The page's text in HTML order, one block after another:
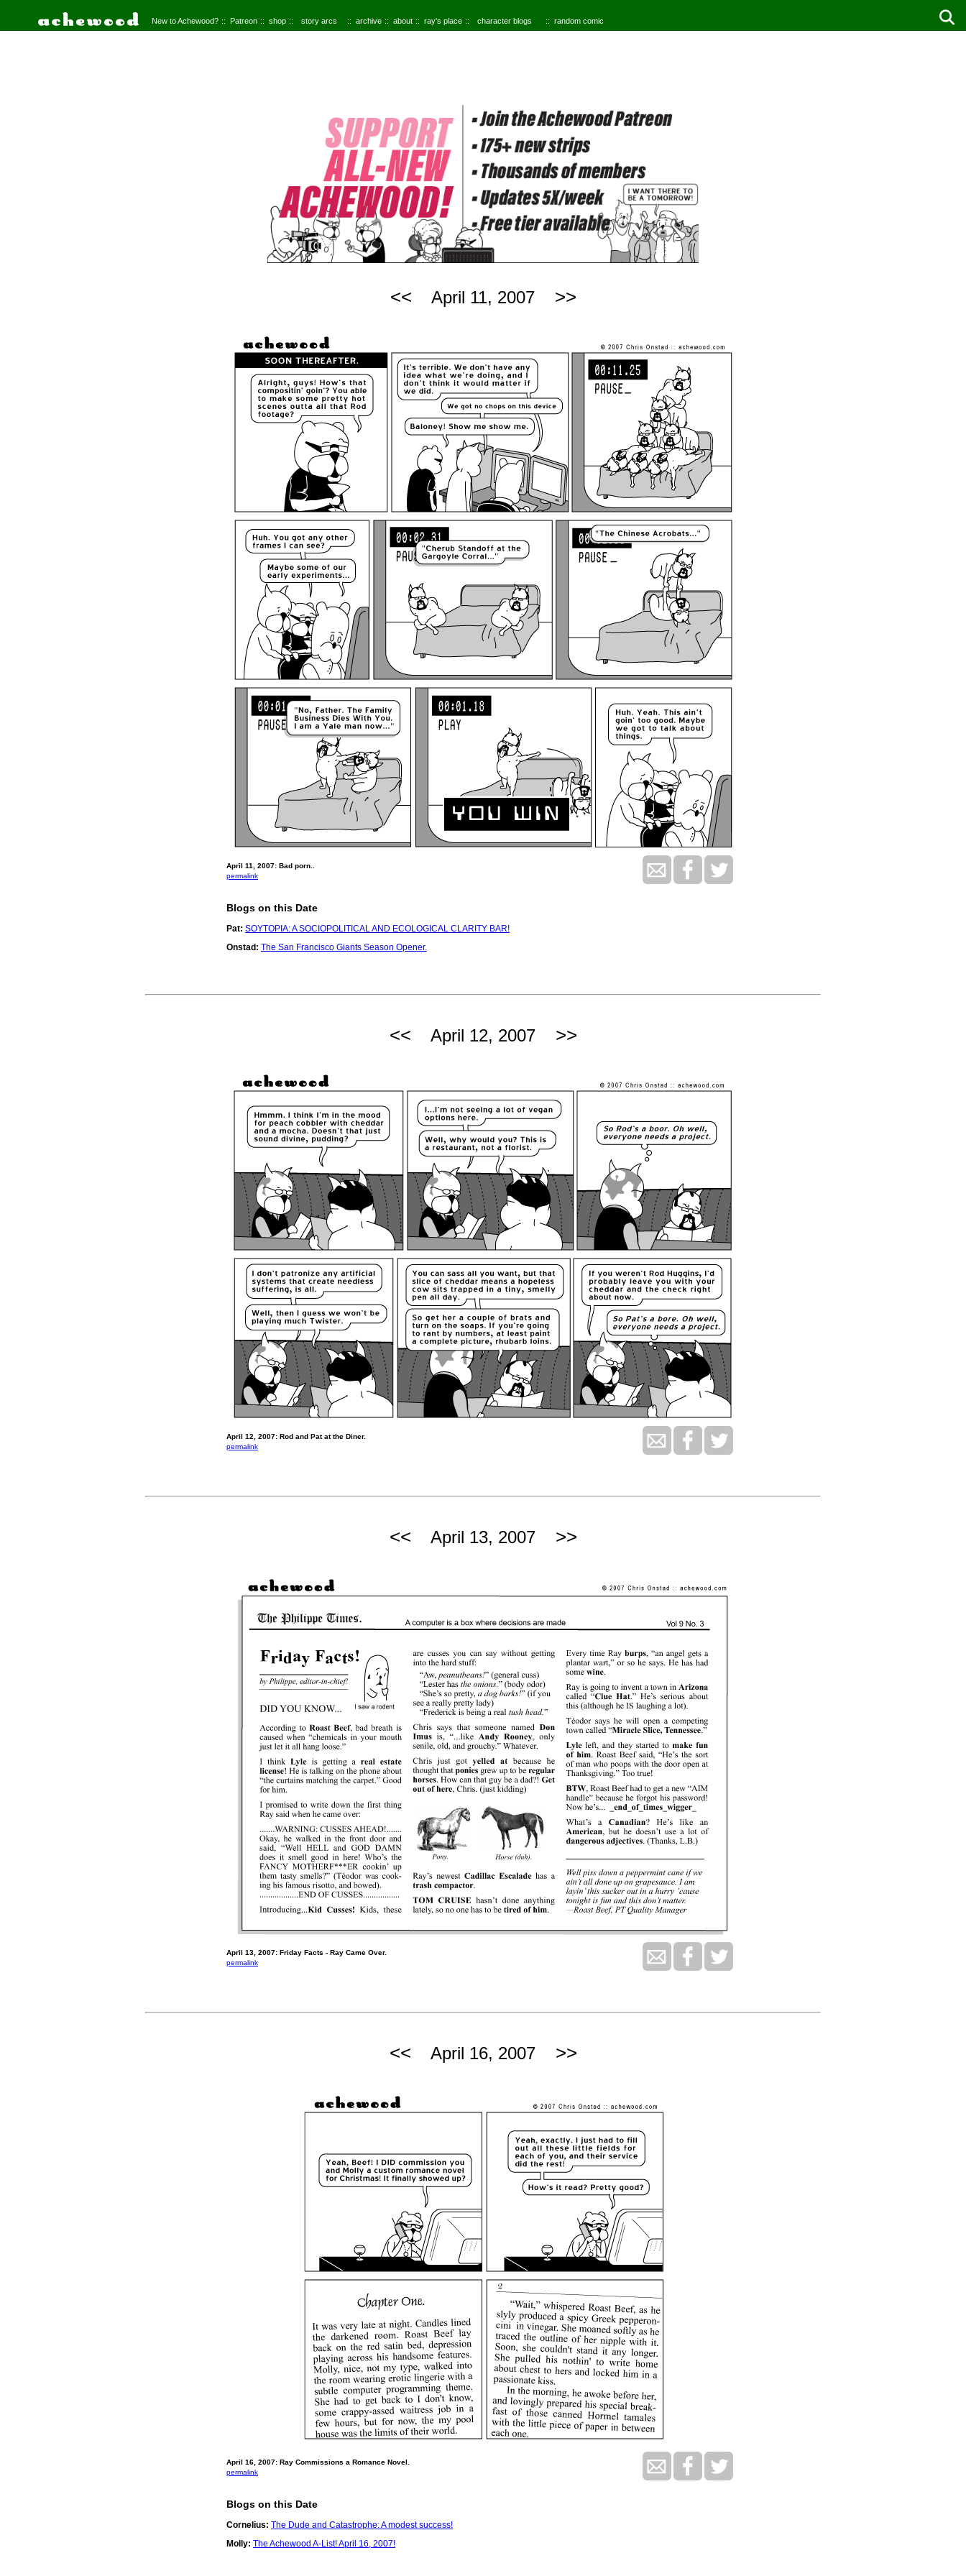
New to Achewood? Patreon shop story arcs archive about ray's place character blogs random comic
<< April 11, 2007 >>
April 11, 2007: Bad porn..
permalink
Blogs on this Date
Pat: SOYTOPIA: A SOCIOPOLITICAL AND ECOLOGICAL CLARITY BAR!
Onstad: The San Francisco Giants Season Opener.
<< April 12, 2007 >>
April 12, 2007: Rod and Pat at the Diner.
permalink
<< April 13, 2007 >>
April 13, 2007: Friday Facts - Ray Came Over.
permalink
<< April 16, 2007 >>
April 16, 2007: Ray Commissions a Romance Novel.
permalink
Blogs on this Date
Cornelius: The Dude and Catastrophe: A modest success!
Molly: The Achewood A-List! April 16, 2007!